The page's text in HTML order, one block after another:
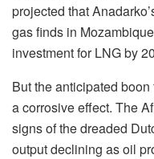
projected that
gas finds in
investment for LNG by
But the anticipated
a corrosive effect. The
signs of the dreaded
output declining as oil